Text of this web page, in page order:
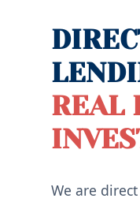
REAL
We are direct